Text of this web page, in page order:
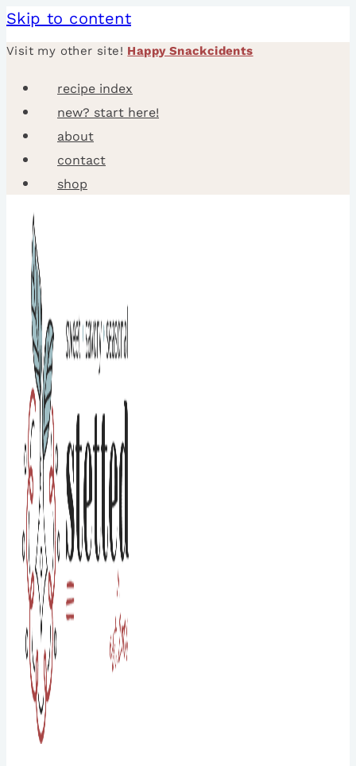
Skip to content
Visit my other site! Happy Snackcidents
recipe index
new? start here!
about
contact
shop